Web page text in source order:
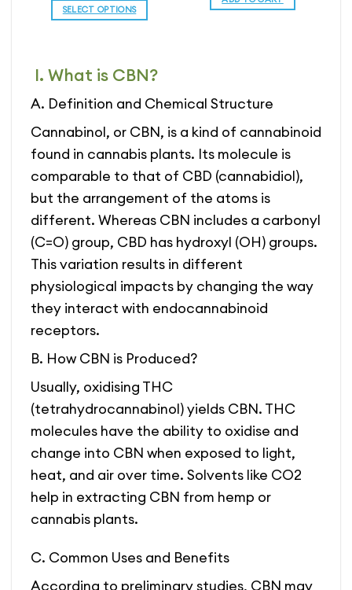
SELECT OPTIONS
multiple
The
options
may
be
chosen
on
product
page
$44.99.$44.99.
I. What is CBN?
A. Definition and Chemical Structure
Cannabinol, or CBN, is a kind of cannabinoid
found in cannabis plants. Its molecule is
comparable to that of CBD (cannabidiol),
but the arrangement of the atoms is
different. Whereas CBN includes a carbonyl
(C=O) group, CBD has hydroxyl (OH) groups.
This variation results in different
physiological impacts by changing the way
they interact with endocannabinoid
receptors.
B. How CBN is Produced?
Usually, oxidising THC
(tetrahydrocannabinol) yields CBN. THC
molecules have the ability to oxidise and
change into CBN when exposed to light,
heat, and air over time. Solvents like CO2
help in extracting CBN from hemp or
cannabis plants.
C. Common Uses and Benefits
According to preliminary studies, CBN may